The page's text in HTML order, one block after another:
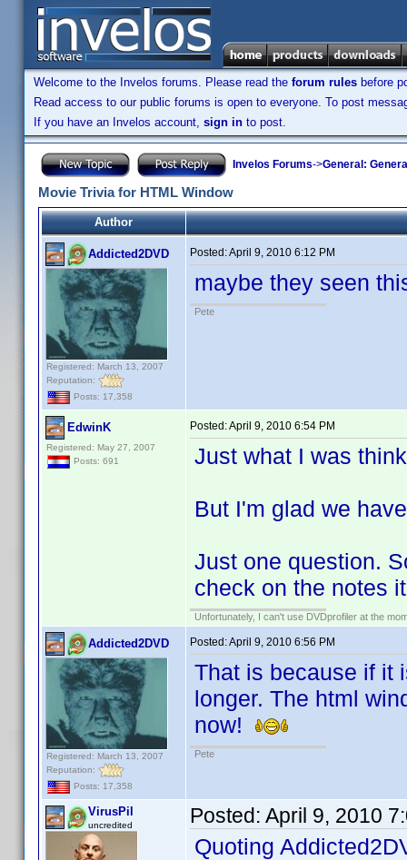
Welcome to the Invelos forums. Please read the forum rules before
Read access to our public forums is open to everyone. To post
If you have an Invelos account, sign in to post.
Invelos Forums->General:
Movie Trivia for HTML Window
Author
Addicted2DVD
Registered: March 13, 2007
Reputation:
Posts: 17,358
Posted:April 9, 2010 6:12 PM
maybe they seen
Pete
EdwinK
Registered: May 27, 2007
Posts: 691
Posted:April 9, 2010 6:54 PM
Just what I was
But I'm glad we
Just one question.
check on the notes
Unfortunately, I can't use DVDprofiler at the
Addicted2DVD
Registered: March 13, 2007
Reputation:
Posts: 17,358
Posted:April 9, 2010 6:56 PM
That is because if it
longer. The html
now!
Pete
VirusPil
uncredited Posted: April 9, 2010
Quoting